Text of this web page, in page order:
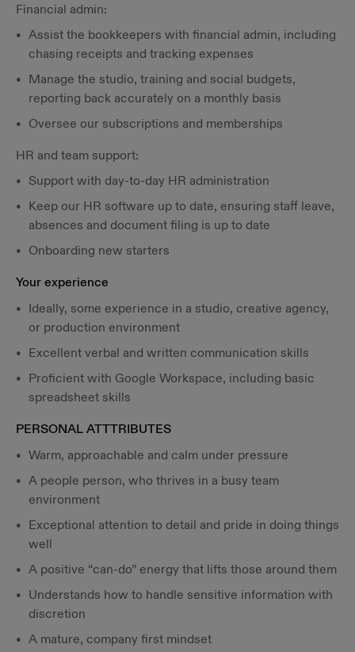
Financial admin:
Assist the bookkeepers with financial admin, including
chasing receipts and tracking expenses
Manage the studio, training and social budgets,
reporting back accurately on a monthly basis
Oversee our subscriptions and memberships
HR and team support:
Support with day-to-day HR administration
Keep our HR software up to date, ensuring staff leave,
absences and document filing is up to date
Onboarding new starters
Your experience
Ideally, some experience in a studio, creative agency,
or production environment
Excellent verbal and written communication skills
Proficient with Google Workspace, including basic
spreadsheet skills
PERSONAL ATTTRIBUTES
Warm, approachable and calm under pressure
A people person, who thrives in a busy team
environment
Exceptional attention to detail and pride in doing things
well
A positive “can-do” energy that lifts those around them
Understands how to handle sensitive information with
discretion
A mature, company first mindset